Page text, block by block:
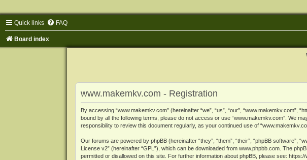
Quick links FAQ
Board index
www.makemkv.com - Registration
By accessing “www.makemkv.com” (hereinafter “we”, “us”, “our”,
bound by all the following terms, please do not access or use “www.makemkv.com”. We
responsibility to review this document regularly, as your continued use of
Our forums are powered by phpBB (hereinafter “they”, “them”, “their”, “phpBB software”,
License v2” (hereinafter “GPL”), which can be downloaded from www.phpbb.com. The
permitted or disallowed on this site. For further information about phpBB, please see: https://